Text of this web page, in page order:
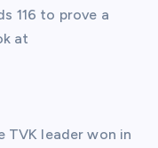
116 to prove a
at
TVK leader won in